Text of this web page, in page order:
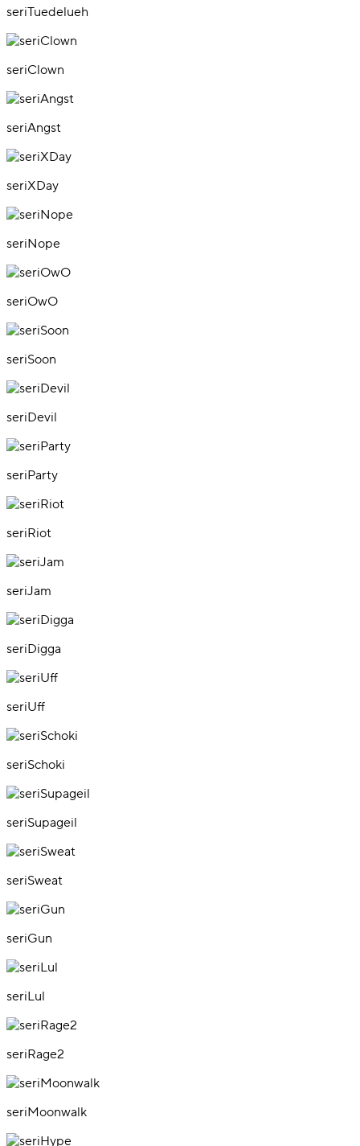
seriTuedelueh
seriClown
seriAngst
seriXDay
seriNope
seriOwO
seriSoon
seriDevil
seriParty
seriRiot
seriJam
seriDigga
seriUff
seriSchoki
seriSupageil
seriSweat
seriGun
seriLul
seriRage2
seriMoonwalk